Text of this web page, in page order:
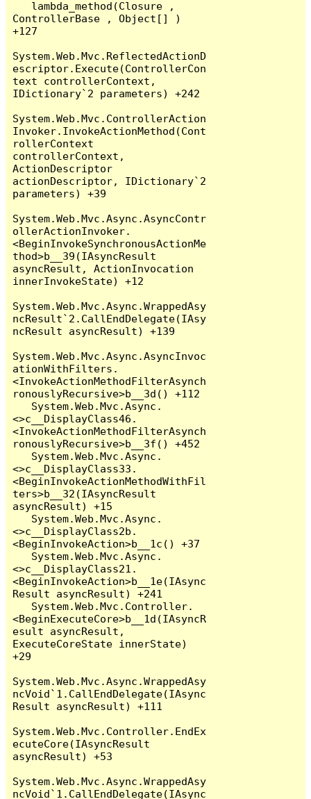
ControllerBase , Object[] )
+127
System.Web.Mvc.ReflectedActionD
escriptor.Execute(ControllerCon
text controllerContext,
IDictionary`2 parameters) +242
System.Web.Mvc.ControllerAction
Invoker.InvokeActionMethod(Cont
rollerContext
controllerContext,
ActionDescriptor
actionDescriptor, IDictionary`2
parameters) +39
System.Web.Mvc.Async.AsyncContr
ollerActionInvoker.
<BeginInvokeSynchronousActionMe
thod>b__39(IAsyncResult
asyncResult, ActionInvocation
innerInvokeState) +12
System.Web.Mvc.Async.WrappedAsy
ncResult`2.CallEndDelegate(IAsy
ncResult asyncResult) +139
System.Web.Mvc.Async.AsyncInvoc
ationWithFilters.
<InvokeActionMethodFilterAsynch
ronouslyRecursive>b__3d() +112
<>c__DisplayClass46.
<InvokeActionMethodFilterAsynch
ronouslyRecursive>b__3f() +452
<>c__DisplayClass33.
<BeginInvokeActionMethodWithFil
ters>b__32(IAsyncResult
asyncResult) +15
<>c__DisplayClass2b.
<BeginInvokeAction>b__1c() +37
<>c__DisplayClass21.
<BeginInvokeAction>b__1e(IAsync
Result asyncResult) +241
<BeginExecuteCore>b__1d(IAsyncR
esult asyncResult,
ExecuteCoreState innerState)
+29
System.Web.Mvc.Async.WrappedAsy
ncVoid`1.CallEndDelegate(IAsync
Result asyncResult) +111
System.Web.Mvc.Controller.EndEx
ecuteCore(IAsyncResult
asyncResult) +53
System.Web.Mvc.Async.WrappedAsy
ncVoid`1.CallEndDelegate(IAsync